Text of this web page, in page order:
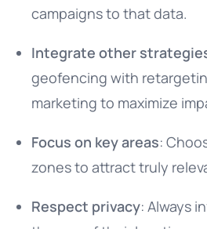
campaigns to that data.
Integrate other
geofencing with
marketing to maximize
Focus on key areas:
zones to attract truly
Respect privacy: Always